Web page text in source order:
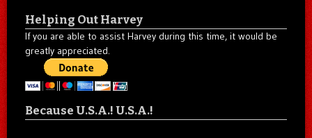
Helping Out Harvey
If you are able to assist Harvey during this time, it would be
greatly appreciated.
Because U.S.A.! U.S.A.!